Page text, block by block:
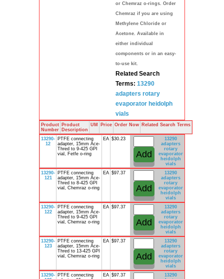
or Chemraz o-rings. Order
Chemraz if you are using
Methylene Chloride or
Acetone. Available in
either individual
components or in an easy-
to-use kit.
Related Search
Terms: 13290
adapters rotary
evaporator heidolph
vials
Product
Number
Product
Description
UM Price Order Now Related Search Terms
13290-
12
PTFE connecting
adapter, 15mm Ace-
Thred to 9-425 GPI
vial, Fetfe o-ring
EA $30.23
13290
adapters
rotary
evaporator
heidolph
vials
13290-
121
PTFE connecting
adapter, 15mm Ace-
Thred to 8-425 GPI
vial, Chemraz o-ring
EA $97.37
13290
adapters
rotary
evaporator
heidolph
vials
13290-
122
PTFE connecting
adapter, 15mm Ace-
Thred to 9-425 GPI
vial, Chemraz o-ring
EA $97.37
13290
adapters
rotary
evaporator
heidolph
vials
13290-
123
PTFE connecting
adapter, 15mm Ace-
Thred to 13-425 GPI
vial, Chemraz o-ring
EA $97.37
13290
adapters
rotary
evaporator
heidolph
vials
13290- PTFE connecting
EA $97.37
13290